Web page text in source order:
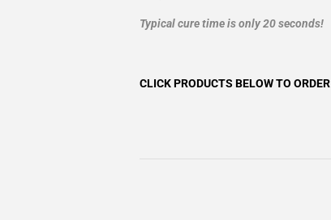
Typical cure time is only 20 seconds!
CLICK PRODUCTS BELOW TO ORDER